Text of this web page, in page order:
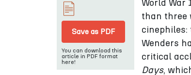
Save as PDF
You can download this
article in PDF format
here!
World War
than three
cinephiles:
Wenders
critical
Days,